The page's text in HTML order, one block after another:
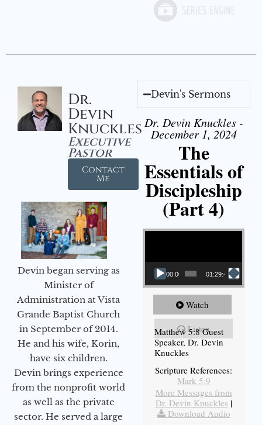
Dr.
Devin
Knuckles
Executive
Pastor
Contact
Me
Devin began serving as
Minister of
Administration at Vista
Grande Baptist Church
in September of 2014.
He and his wife, Korin,
have six children.
Devin brings experience
from the nonprofit world
as well as the private
sector. He served a large
Devin's Sermons
Dr. Devin Knuckles -
December 1, 2024
The
Essentials of
Discipleship
(Part 4)
Video Player
00:00 01:29:48
Watch
Listen
Matthew 5:8 Guest
Speaker, Dr. Devin
Knuckles
Scripture References:
Mark 5:9
More Messages from
Dr. Devin Knuckles |
Download Audio